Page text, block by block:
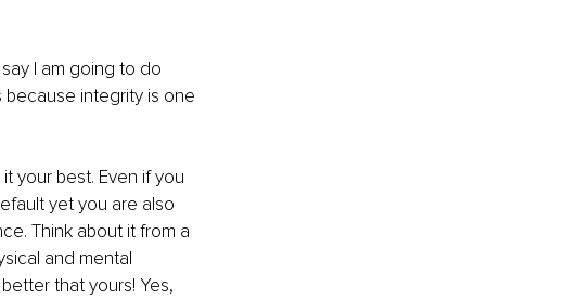
I am going to do
because integrity is one
your best. Even if you
yet you are also
Think about it from a
and mental
that yours! Yes,